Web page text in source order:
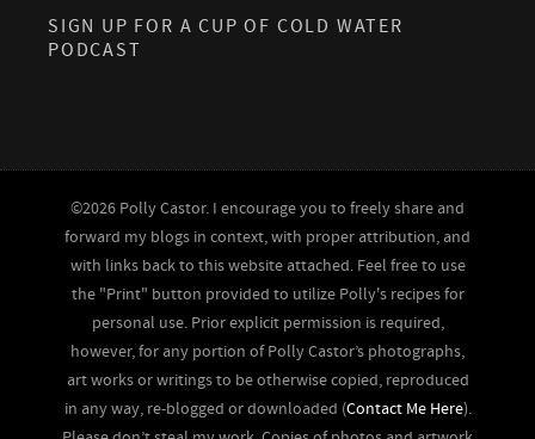
SIGN UP FOR A CUP OF COLD WATER
PODCAST
©2026 Polly Castor. I encourage you to freely share and
forward my blogs in context, with proper attribution, and
with links back to this website attached. Feel free to use
the "Print" button provided to utilize Polly's recipes for
personal use. Prior explicit permission is required,
however, for any portion of Polly Castor’s photographs,
art works or writings to be otherwise copied, reproduced
in any way, re-blogged or downloaded (Contact Me Here).